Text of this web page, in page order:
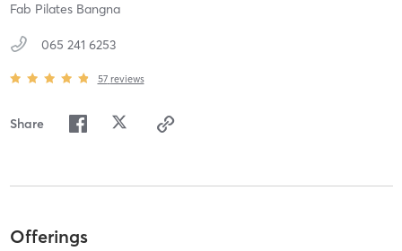
Fab Pilates Bangna
065 241 6253
57 reviews
Share
Offerings